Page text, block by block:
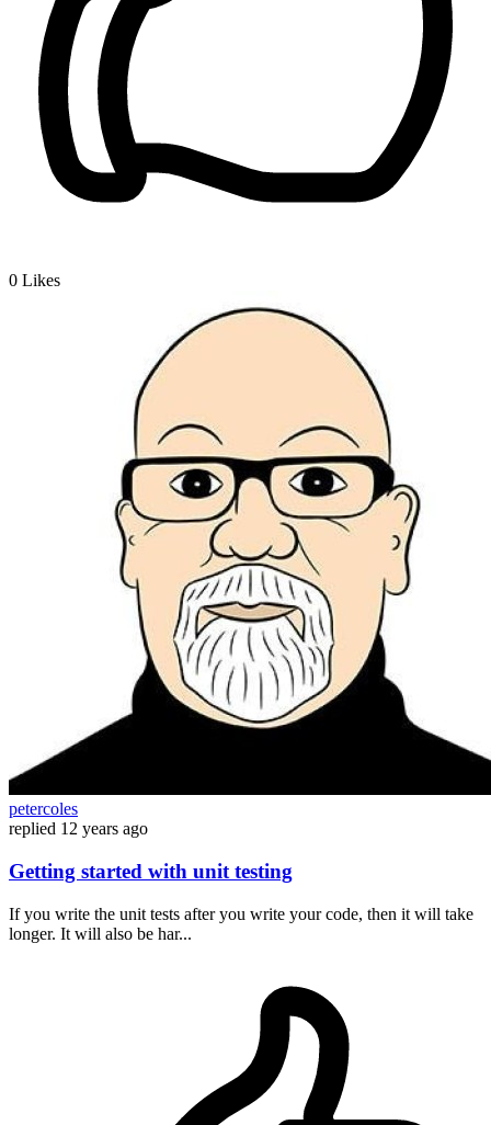
0 Likes
petercoles
replied 12 years ago
Getting started with unit testing
If you write the unit tests after you write your code, then it will take
longer. It will also be har...